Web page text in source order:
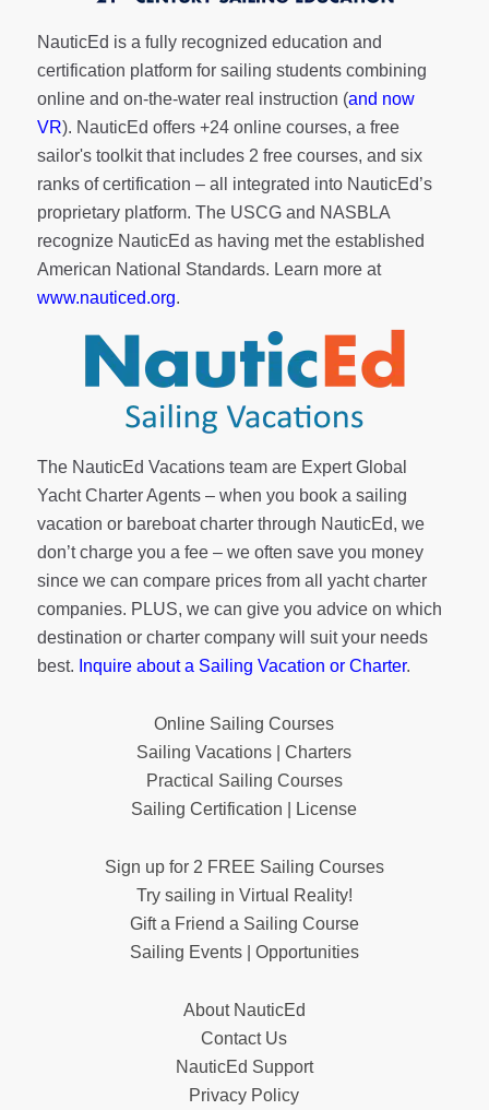
NauticEd is a fully recognized education and
certification platform for sailing students combining
online and on-the-water real instruction (and now
VR). NauticEd offers +24 online courses, a free
sailor's toolkitthat includes 2 free courses, and six
ranks ofcertification – all integrated into NauticEd’s
proprietary platform. The USCG and NASBLA
recognize NauticEd as having met the established
American National Standards. Learn more at
www.nauticed.org.
The NauticEd Vacations team are Expert Global
Yacht Charter Agents – when you book a sailing
vacation or bareboat charter through NauticEd, we
don’t charge you a fee – we often save you money
since we can compare prices from all yacht charter
companies. PLUS, we can give you advice on which
destination or charter company will suit your needs
best. Inquire about a Sailing Vacation or Charter.
Online Sailing Courses
Sailing Vacations | Charters
Practical Sailing Courses
Sailing Certification | License
Sign up for 2 FREE Sailing Courses
Try sailing in Virtual Reality!
Gift a Friend a Sailing Course
Sailing Events | Opportunities
About NauticEd
Contact Us
NauticEd Support
Privacy Policy